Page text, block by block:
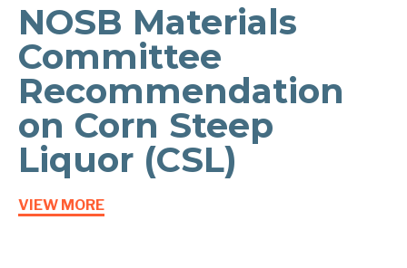
NOSB Materials
Committee
Recommendation
on Corn Steep
Liquor (CSL)
VIEW MORE